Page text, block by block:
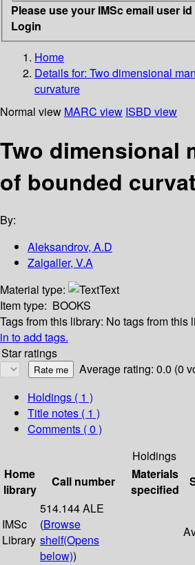
Please use your IMSc email user
Login
Home
Details for: Two dimensional
curvature
Normal view MARC view ISBD view
Two dimensional
of bounded
By:
Aleksandrov, A.D
Zalgaller, V.A
Material type:
Text
Item type: BOOKS
Tags from this library: No tags from this
in to add tags.
Star ratings
Average rating: 0.0 (0
Holdings ( 1 )
Title notes ( 1 )
Comments ( 0 )
Holdings
Home
library
Call number
Materials
specified
IMSc
Library
514.144 ALE
(Browse
shelf(Opens
below))